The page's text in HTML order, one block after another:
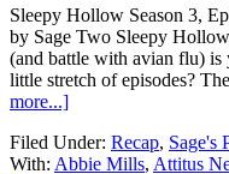
Sleepy Hollow Season 3,
by Sage Two Sleepy
(and battle with avian flu)
little stretch of episodes?
more...]
Filed Under: Recap, Sage's
With: Abbie Mills, Attitus